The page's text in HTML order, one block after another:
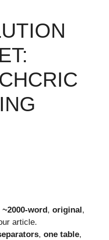
~2000-word , original ,
article.
, one table,